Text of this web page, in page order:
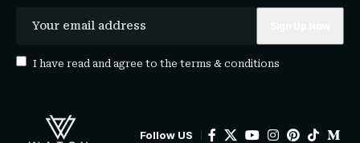
I have read and agree to the terms & conditions
Follow US